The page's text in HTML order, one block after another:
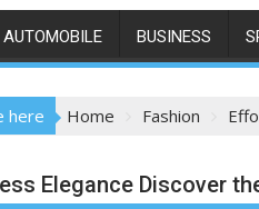
AUTOMOBILE BUSINESS
here Home Fashion
Elegance Discover